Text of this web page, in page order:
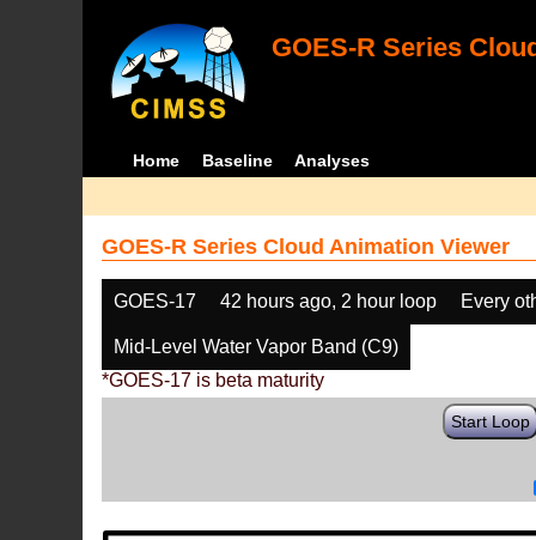
GOES-R Series
Home Baseline Analyses
GOES-R Series Cloud Animation Viewer
GOES-17 42 hours ago, 2 hour loop Every
Mid-Level Water Vapor Band (C9)
*GOES-17 is beta maturity
Start Loop